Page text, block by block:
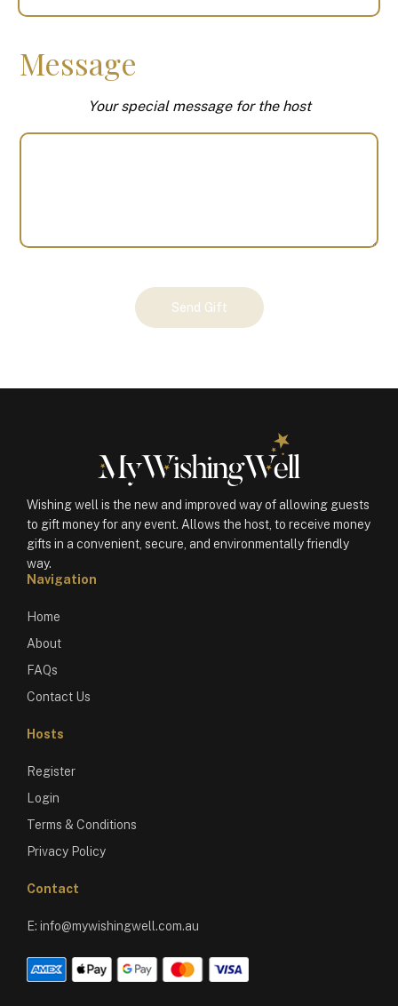
Message
Your special message for the host
Send Gift
Wishing well is the new and improved way of allowing guests
to gift money for any event. Allows the host, to receive money
gifts in a convenient, secure, and environmentally friendly
way.
Navigation
Home
About
FAQs
Contact Us
Hosts
Register
Login
Terms & Conditions
Privacy Policy
Contact
E: info@mywishingwell.com.au